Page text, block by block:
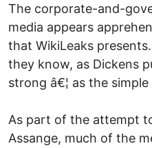
The corporate-and-
media appears
that WikiLeaks
they know, as Dickens
strong â€¦ as the
As part of the attempt
Assange, much of the